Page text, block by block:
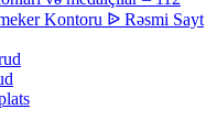
Kontoru ᐉ Rəsmi Sayt